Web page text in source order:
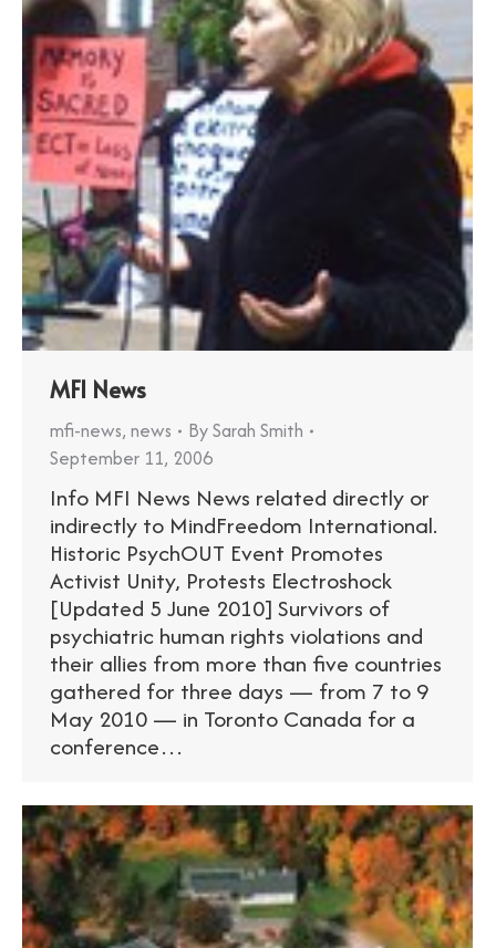
MFI News
mfi-news, news BySarah Smith
September 11, 2006
Info MFI News News related directly or
indirectly to MindFreedom International.
Historic PsychOUT Event Promotes
Activist Unity, Protests Electroshock
[Updated 5 June 2010] Survivors of
psychiatric human rights violations and
their allies from more than five countries
gathered for three days — from 7 to 9
May 2010 — in Toronto Canada for a
conference…